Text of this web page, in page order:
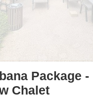
Package -
Chalet